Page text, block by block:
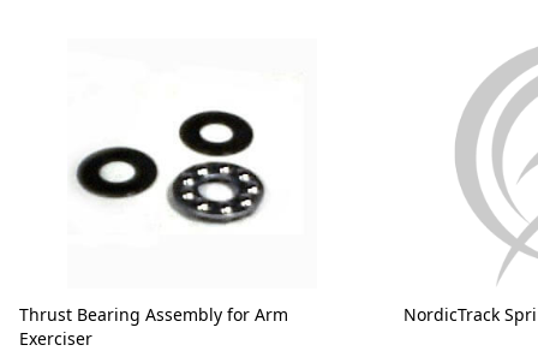
Thrust Bearing Assembly for Arm
Exerciser
NordicTrack